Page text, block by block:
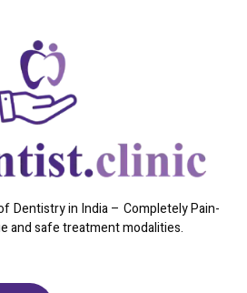
Dentistry in India – Completely Pain-
and safe treatment modalities.